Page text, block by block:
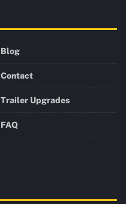
Blog
Contact
Trailer Upgrades
FAQ